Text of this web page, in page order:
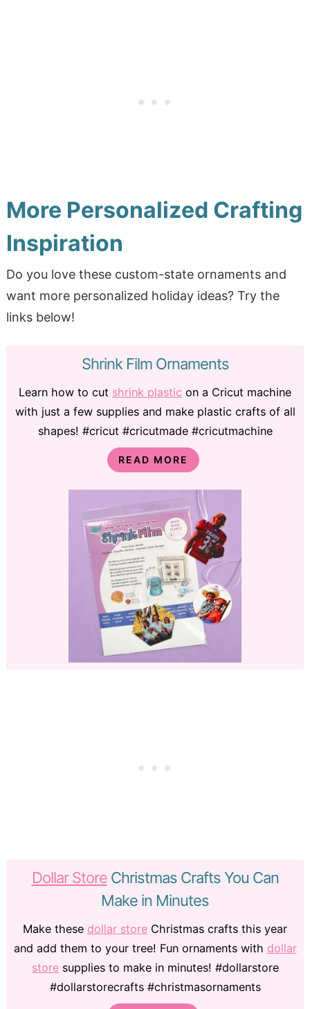
More Personalized Crafting
Inspiration
Do you love these custom-state ornaments and
want more personalized holiday ideas? Try the
links below!
Shrink Film Ornaments
Learn how to cut shrink plastic on a Cricut machine
with just a few supplies and make plastic crafts of all
shapes! #cricut #cricutmade #cricutmachine
READ MORE
Dollar StoreChristmas Crafts You Can
Make in Minutes
Make these dollar store Christmas crafts this year
and add them to your tree! Fun ornaments with dollar
storesupplies to make in minutes! #dollarstore
#dollarstorecrafts #christmasornaments